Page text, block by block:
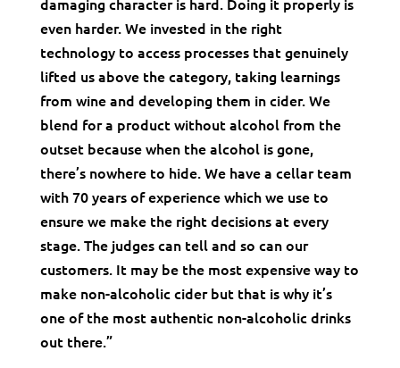
even harder. We invested in the right
technology to access processes that genuinely
lifted us above the category, taking learnings
from wine and developing them in cider. We
blend for a product without alcohol from the
outset because when the alcohol is gone,
there’s nowhere to hide. We have a cellar team
with 70 years of experience which we use to
ensure we make the right decisions at every
stage. The judges can tell and so can our
customers. It may be the most expensive way to
make non-alcoholic cider but that is why it’s
one of the most authentic non-alcoholic drinks
out there.”